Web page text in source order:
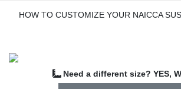
HOW TO CUSTOMIZE YOUR NAICCA
Need a different size? YES,